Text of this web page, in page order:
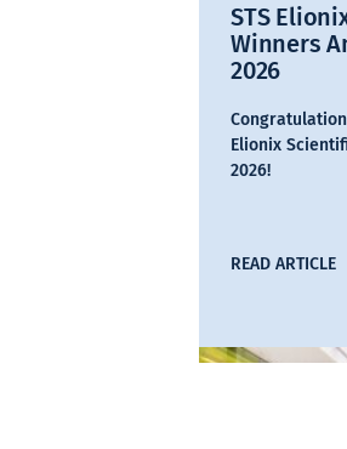
STS
Winners
2026
Elionix
2026!
READ ARTICLE